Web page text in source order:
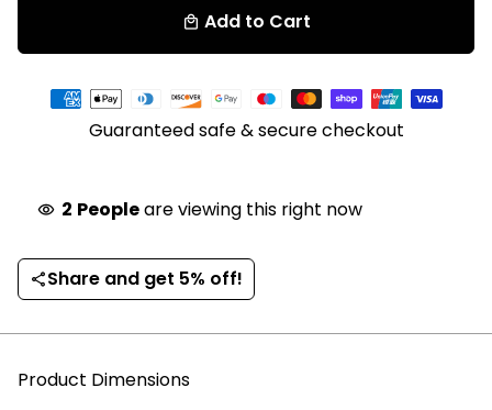
local_mall Add to Cart
Guaranteed safe & secure checkout
Payment
methods
visibility 2 Peopleare viewing this right now
shareShare and get 5% off!
Product Dimensions